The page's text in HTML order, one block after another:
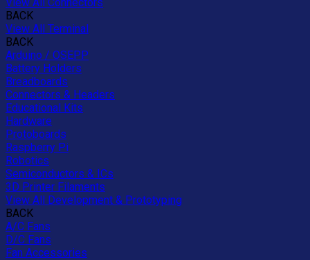
BACK
View All Terminal
BACK
Arduino / OSEPP
Battery Holders
Breadboards
Connectors & Headers
Educational Kits
Hardware
Protoboards
Raspberry Pi
Robotics
Semiconductors & ICs
3D Printer Filaments
View All Development & Prototyping
BACK
A/C Fans
D/C Fans
Fan Accessories